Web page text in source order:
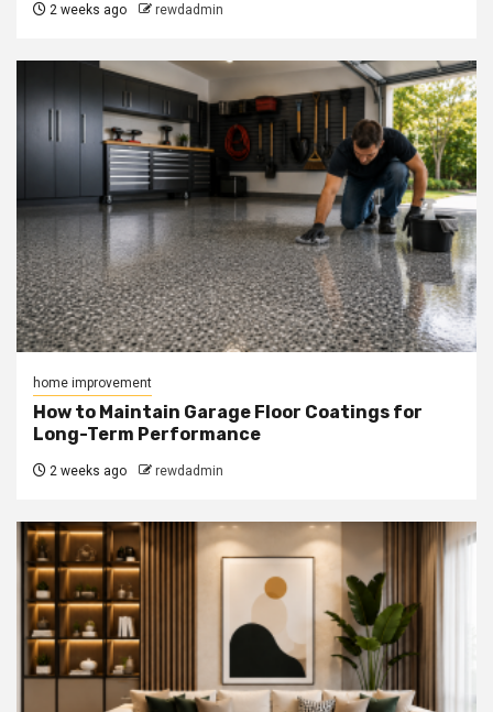
2 weeks ago rewdadmin
home improvement
How to Maintain Garage Floor Coatings for
Long-Term Performance
2 weeks ago rewdadmin